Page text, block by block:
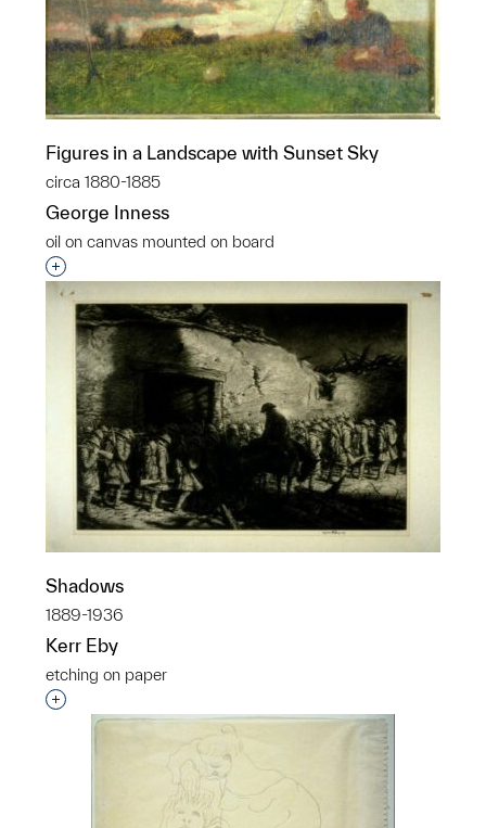
Figures in a Landscape with Sunset Sky
circa 1880-1885
George Inness
oil on canvas mounted on board
Interested in adding this object to a group?
Shadows
1889-1936
Kerr Eby
etching on paper
Interested in adding this object to a group?